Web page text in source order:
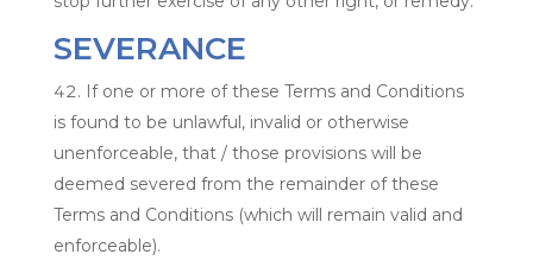
SEVERANCE
If one or more of these Terms and Conditions
is found to be unlawful, invalid or otherwise
unenforceable, that / those provisions will be
deemed severed from the remainder of these
Terms and Conditions (which will remain valid and
enforceable).